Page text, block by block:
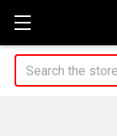
Search